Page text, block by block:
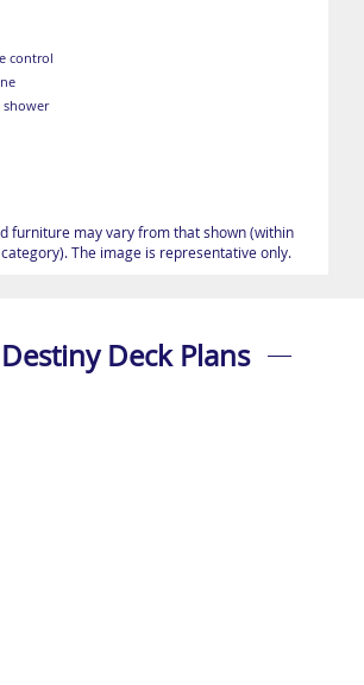
control
shower
furniture may vary from that shown (within
The image is representative only.
Deck Plans